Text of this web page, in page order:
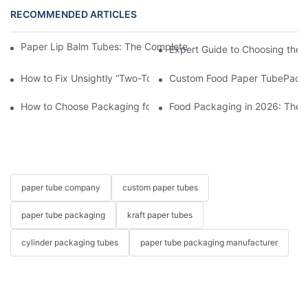
RECOMMENDED ARTICLES
Paper Lip Balm Tubes: The Complete B2B Sourcing Guide for
Expert Guide to Choosing the
How to Fix Unsightly “Two-Toned” Oil Stains on Food Paper
Custom Food Paper
How to Choose Packaging for Candies and Gummies?
Food Packaging in 2026:
paper tube company custom paper tubes
paper tube packaging kraft paper tubes
cylinder packaging tubes paper tube packaging manufacturer